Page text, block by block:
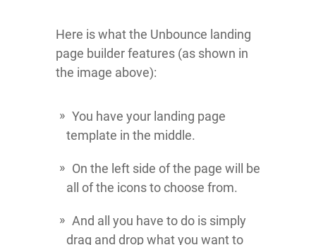
Here is what the Unbounce landing
page builder features (as shown in
the image above):
You have your landing page
template in the middle.
On the left side of the page will be
all of the icons to choose from.
And all you have to do is simply
drag and drop what you want to